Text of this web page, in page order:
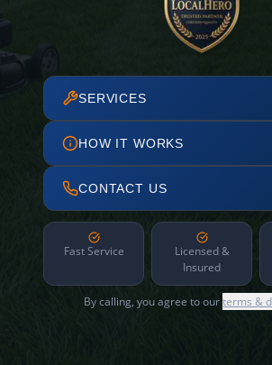
SERVICES
HOW IT WORKS
CONTACT US
Fast Service
Licensed &
Insured
By calling, you agree to ourterms &